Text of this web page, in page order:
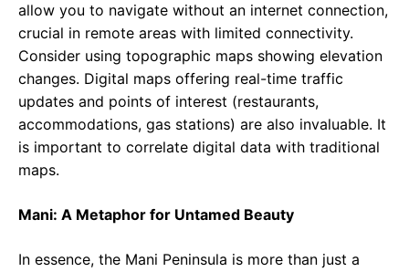
allow you to navigate without an internet connection,
crucial in remote areas with limited connectivity.
Consider using topographic maps showing elevation
changes. Digital maps offering real-time traffic
updates and points of interest (restaurants,
accommodations, gas stations) are also invaluable. It
is important to correlate digital data with traditional
maps.
Mani: A Metaphor for Untamed Beauty
In essence, the Mani Peninsula is more than just a